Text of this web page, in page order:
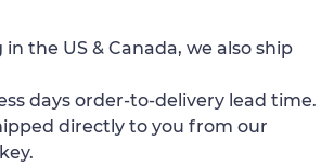
the US & Canada, we also ship
days order-to-delivery lead time.
directly to you from our